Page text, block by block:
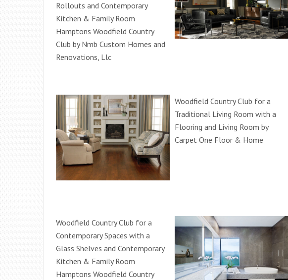
Rollouts and Contemporary
Kitchen & Family Room
Hamptons Woodfield Country
Club by Nmb Custom Homes and
Renovations, Llc
Woodfield Country Club for a
Traditional Living Room with a
Flooring and Living Room by
Carpet One Floor & Home
Woodfield Country Club for a
Contemporary Spaces with a
Glass Shelves and Contemporary
Kitchen & Family Room
Hamptons Woodfield Country